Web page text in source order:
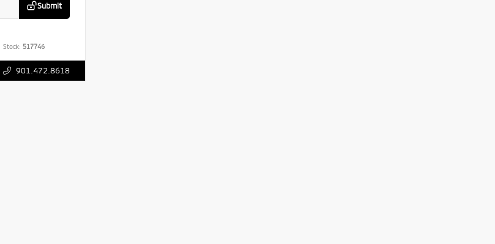
Submit
Stock: 517746
901.472.8618